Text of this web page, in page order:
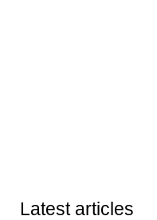
Latest articles